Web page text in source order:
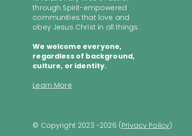
through Spirit-empowered
communities that love and
obey Jesus Christ in all things.
We welcome everyone,
regardless of background,
culture, or identity.
Learn More
© Copyright 2023 -2026 (Privacy Policy)